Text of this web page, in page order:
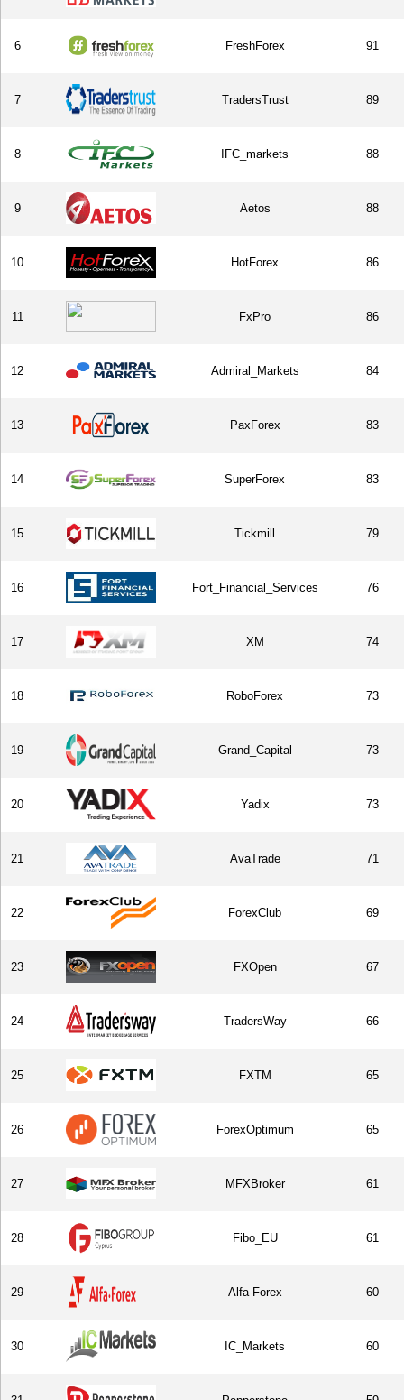
6 FreshForex 91
7 TradersTrust 89
8 IFC_markets 88
9 Aetos 88
10 HotForex 86
11 FxPro 86
12 Admiral_Markets 84
13 PaxForex 83
14 SuperForex 83
15 Tickmill 79
16 Fort_Financial_Services 76
17 XM 74
18 RoboForex 73
19 Grand_Capital 73
20 Yadix 73
21 AvaTrade 71
22 ForexClub 69
23 FXOpen 67
24 TradersWay 66
25 FXTM 65
26 ForexOptimum 65
27 MFXBroker 61
28 Fibo_EU 61
29 Alfa-Forex 60
30 IC_Markets 60